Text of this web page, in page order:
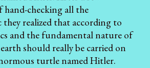
hand-checking all the
realized that according to
and the fundamental nature of
should really be carried on
turtle named Hitler.